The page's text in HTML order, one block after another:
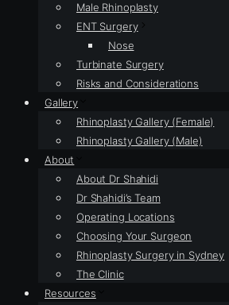
Male Rhinoplasty
ENT Surgery
Nose
Turbinate Surgery
Risks and Considerations
Gallery
Rhinoplasty Gallery (Female)
Rhinoplasty Gallery (Male)
About
About Dr Shahidi
Dr Shahidi’s Team
Operating Locations
Choosing Your Surgeon
Rhinoplasty Surgery in Sydney
The Clinic
Resources